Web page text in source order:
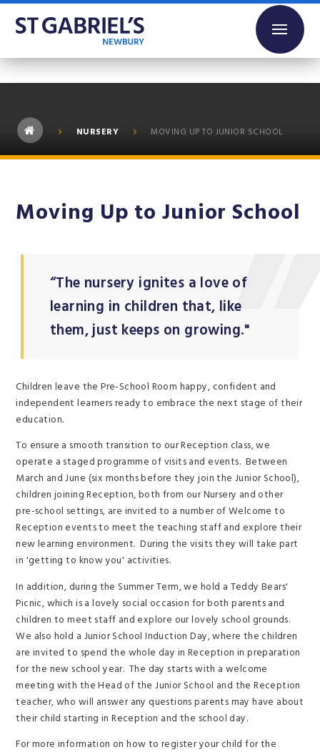
Skip to content ↓
NURSERY MOVING UP TO JUNIOR SCHOOL
Moving Up to Junior School
“The nursery ignites a love of
learning in children that, like
them, just keeps on growing."
Children leave the Pre-School Room happy, confident and
independent learners ready to embrace the next stage of their
education.
To ensure a smooth transition to our Reception class, we
operate a staged programme of visits and events. Between
March and June (six months before they join the Junior School),
children joining Reception, both from our Nursery and other
pre-school settings, are invited to a number of Welcome to
Reception events to meet the teaching staff and explore their
new learning environment. During the visits they will take part
in 'getting to know you' activities.
In addition, during the Summer Term, we hold a Teddy Bears'
Picnic, which is a lovely social occasion for both parents and
children to meet staff and explore our lovely school grounds.
We also hold a Junior School Induction Day, where the children
are invited to spend the whole day in Reception in preparation
for the new school year. The day starts with a welcome
meeting with the Head of the Junior School and the Reception
teacher, who will answer any questions parents may have about
their child starting in Reception and the school day.
For more information on how to register your child for the